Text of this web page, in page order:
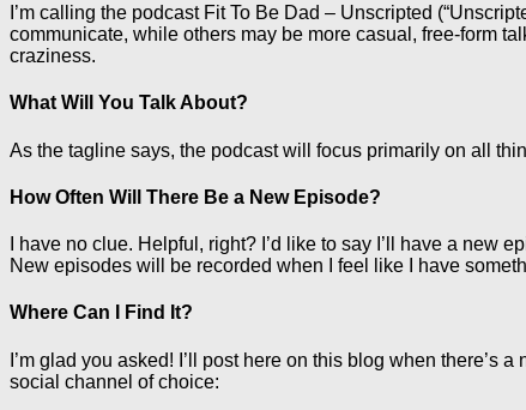
I’m calling the podcast Fit To Be Dad – Unscripted
communicate, while others may be more casual, free-form
craziness.
What Will You Talk About?
As the tagline says, the podcast will focus primarily on all
How Often Will There Be a New Episode?
I have no clue. Helpful, right? I’d like to say I’ll have a
New episodes will be recorded when I feel like I have
Where Can I Find It?
I’m glad you asked! I’ll post here on this blog when
social channel of choice: